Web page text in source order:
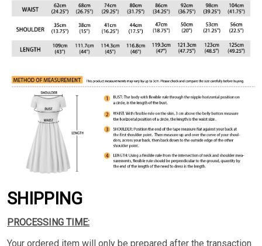
SHIPPING
PROCESSING TIME:
Your ordered item will only be prepared after the transaction